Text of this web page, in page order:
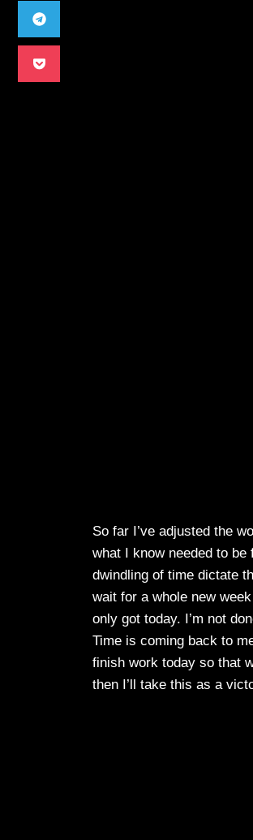
So far I’ve adjusted the
what I know needed to be
dwindling of time dictate
wait for a whole new
only got today. I’m not
Time is coming back to
finish work today so that
then I’ll take this as a